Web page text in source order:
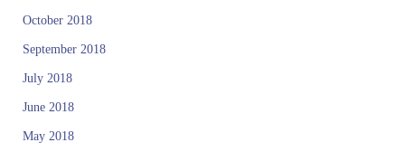
October 2018
September 2018
July 2018
June 2018
May 2018